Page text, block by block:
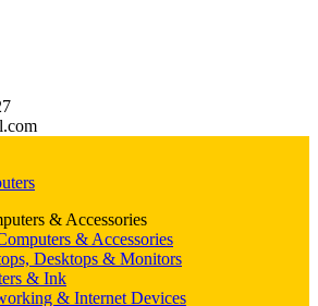
& Accessories
& Accessories
Desktops & Monitors
& Ink
& Internet Devices